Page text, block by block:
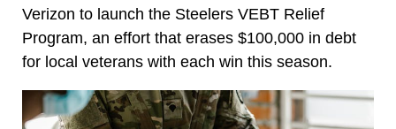
Verizon to launch the Steelers VEBT Relief
Program, an effort that erases $100,000 in debt
for local veterans with each win this season.